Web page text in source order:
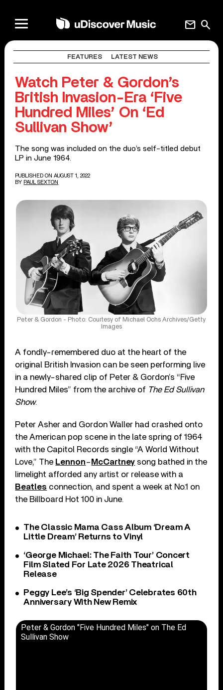
search
mail
FEATURES LATEST NEWS
Watch Peter & Gordon’s
British Invasion-Era ‘Five
Hundred Miles’ On ‘Ed
Sullivan Show’
The song was included on the duo’s self-titled debut
LP in June 1964.
PUBLISHED ON AUGUST 1, 2022
BY PAUL SEXTON
Peter & Gordon - Photo: Courtesy of Michael Ochs Archives/Getty
Images
A fondly-remembered duo at the heart of the
original British Invasion can be seen performing live
in a newly-shared clip of Peter & Gordon’s “Five
Hundred Miles” from the archive of The Ed Sullivan
Show.
Peter Asher and Gordon Waller had crashed onto
the American pop scene in the late spring of 1964
with the Capitol Records single “A World Without
Love,” The Lennon– McCartney song bathed in the
limelight afforded any artist or release with a
Beatles connection, and spent a week at No.1 on
the Billboard Hot 100 in June.
The Classic Mama Cass Album ‘Dream A
Little Dream’ Returns to Vinyl
‘George Michael: The Faith Tour’ Concert
Film Slated For Late 2026 Theatrical
Release
Peggy Lee’s ‘Big Spender’ Celebrates 60th
Anniversary With New Remix
Peter & Gordon "Five Hundred Miles" on The Ed
Sullivan Show